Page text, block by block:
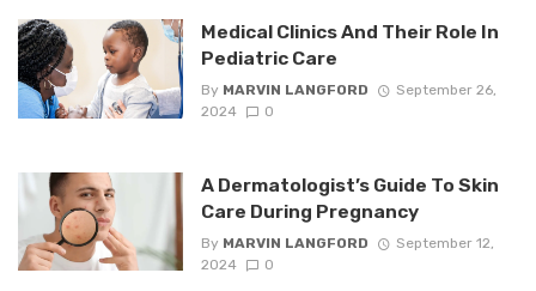
Medical Clinics And Their Role In
Pediatric Care
By MARVIN LANGFORD
September 26,
2024
0
A Dermatologist’s Guide To Skin
Care During Pregnancy
By MARVIN LANGFORD
September 12,
2024
0